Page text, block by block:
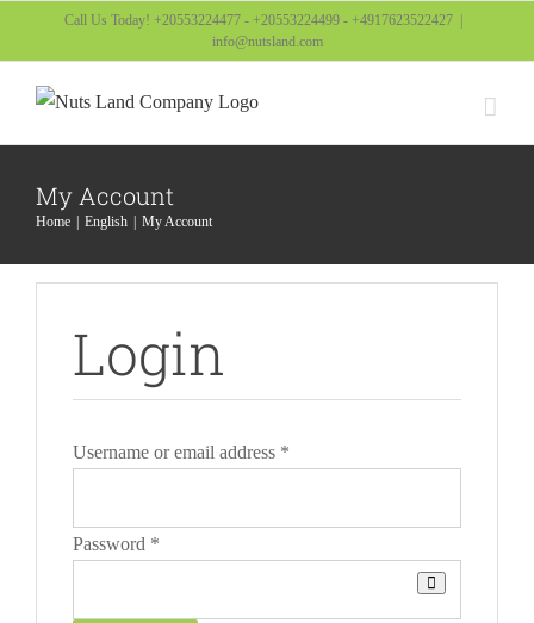
Call Us Today! +20553224477 - +20553224499 - +4917623522427
info@nutsland.com
My Account
Home English My Account
Login
Username or email address *
Password *